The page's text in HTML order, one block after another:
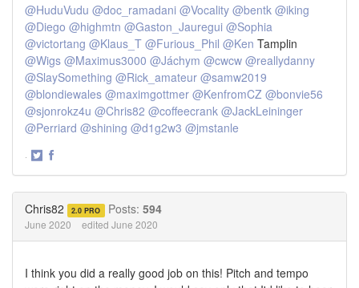
@HuduVudu @doc_ramadani @Vocality @bentk @iking
@Diego @highmtn @Gaston_Jauregui @Sophia
@victortang @Klaus_T @Furious_Phil @Ken Tamplin
@Wigs @Maximus3000 @Jáchym @cwcw @reallydanny
@SlaySomething @Rick_amateur @samw2019
@blondiewales @maximgottmer @KenfromCZ @bonvie56
@sjonrokz4u @Chris82 @coffeecrank @JackLeininger
@Perriard @shining @d1g2w3 @jmstanle
·
Chris82 2.0 PRO Posts: 594
June 2020 edited June 2020
I think you did a really good job on this! Pitch and tempo